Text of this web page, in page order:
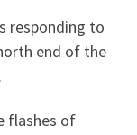
responding to
end of the
flashes of